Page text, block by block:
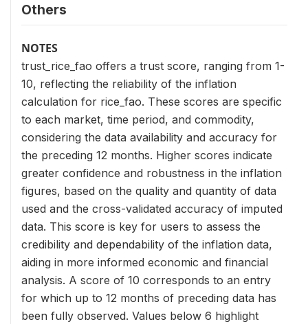
Others
NOTES
trust_rice_fao offers a trust score, ranging from 1-
10, reflecting the reliability of the inflation
calculation for rice_fao. These scores are specific
to each market, time period, and commodity,
considering the data availability and accuracy for
the preceding 12 months. Higher scores indicate
greater confidence and robustness in the inflation
figures, based on the quality and quantity of data
used and the cross-validated accuracy of imputed
data. This score is key for users to assess the
credibility and dependability of the inflation data,
aiding in more informed economic and financial
analysis. A score of 10 corresponds to an entry
for which up to 12 months of preceding data has
been fully observed. Values below 6 highlight